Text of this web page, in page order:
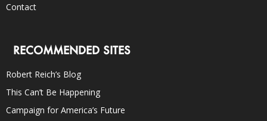
Contact
RECOMMENDED SITES
Robert Reich’s Blog
This Can’t Be Happening
Campaign for America’s Future